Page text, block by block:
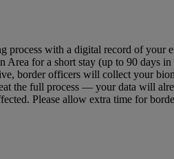
process with a digital record of your
for a short stay (up to 90 days
border officers will collect your
the full process — your data will
Please allow extra time for